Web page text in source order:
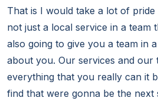
That is I would take a lot of
not just a local service in a team
also going to give you a team in
about you. Our services and our
everything that you really can it
find that were gonna be the next